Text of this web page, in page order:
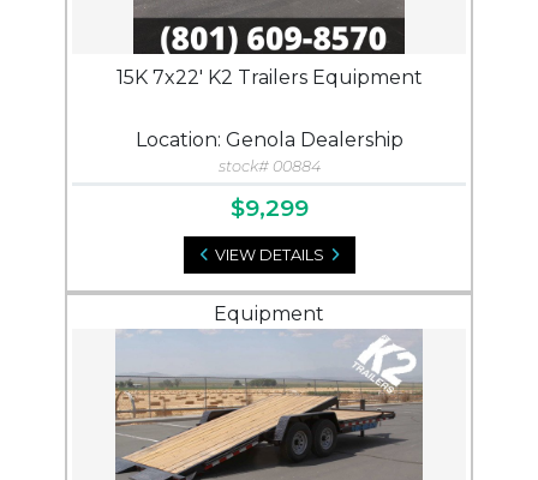
15K 7x22' K2 Trailers Equipment
Location: Genola Dealership
stock# 00884
$9,299
VIEW DETAILS
Equipment